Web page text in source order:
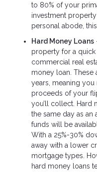
to 80% of your
investment
personal abode,
Hard Money Loans
property for a
commercial real
money loan. These
years, meaning
proceeds of your
you’ll collect. Hard
the same day as an
funds will be
With a 25%-30%
away with a lower
mortgage types.
hard money loans